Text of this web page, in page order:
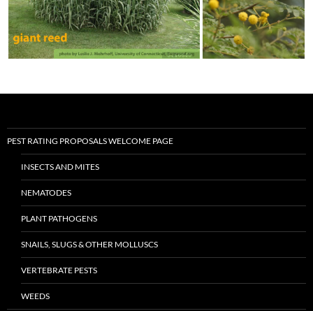
PEST RATING PROPOSALS WELCOME PAGE
INSECTS AND MITES
NEMATODES
PLANT PATHOGENS
SNAILS, SLUGS & OTHER MOLLUSCS
VERTEBRATE PESTS
WEEDS